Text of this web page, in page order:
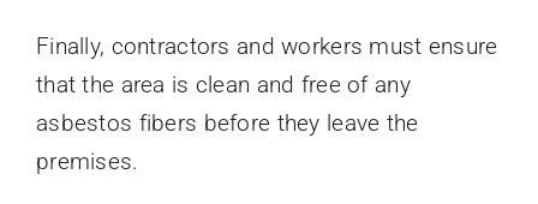
Finally, contractors and workers must ensure
that the area is clean and free of any
asbestos fibers before they leave the
premises.